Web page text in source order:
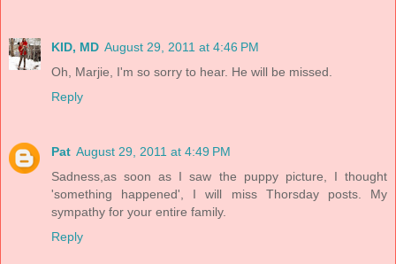
KID, MD August 29, 2011 at 4:46 PM
Oh, Marjie, I'm so sorry to hear. He will be missed.
Reply
Pat August 29, 2011 at 4:49 PM
Sadness,as soon as I saw the puppy picture, I thought
'something happened', I will miss Thorsday posts. My
sympathy for your entire family.
Reply